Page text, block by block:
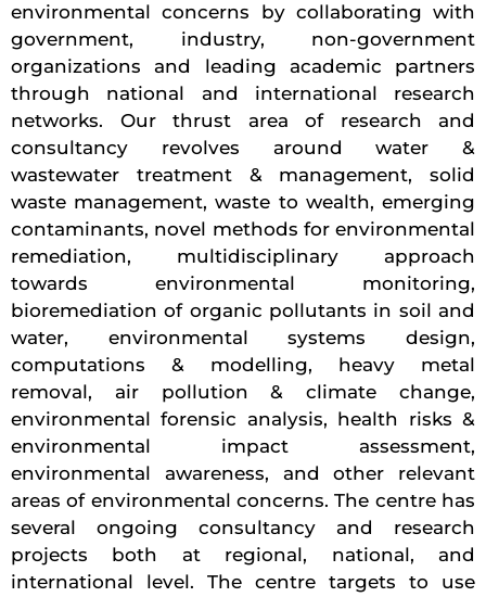
environmental concerns by collaborating with
government, industry, non-government
organizations and leading academic partners
through national and international research
networks. Our thrust area of research and
consultancy revolves around water &
wastewater treatment & management, solid
waste management, waste to wealth, emerging
contaminants, novel methods for environmental
remediation, multidisciplinary approach
towards environmental monitoring,
bioremediation of organic pollutants in soil and
water, environmental systems design,
computations & modelling, heavy metal
removal, air pollution & climate change,
environmental forensic analysis, health risks &
environmental impact assessment,
environmental awareness, and other relevant
areas of environmental concerns. The centre has
several ongoing consultancy and research
projects both at regional, national, and
international level. The centre targets to use